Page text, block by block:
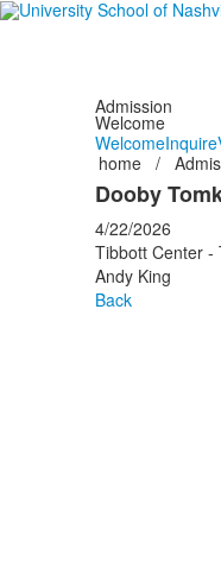
Admission
Welcome
WelcomeInquire
home /
Dooby
4/22/2026
Tibbott Center -
Andy King
Back